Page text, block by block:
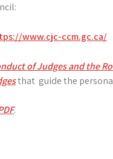
www.cjc-ccm.gc.ca/
of Judges and the
that guide the
.